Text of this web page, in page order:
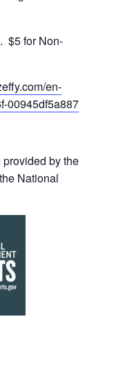
$5 for Non-
en-
00945df5a887
by the
National